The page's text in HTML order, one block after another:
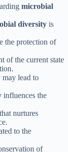
microbial
diversity is
the protection of
of the current state
may lead to
influences the
nurtures
to the
of